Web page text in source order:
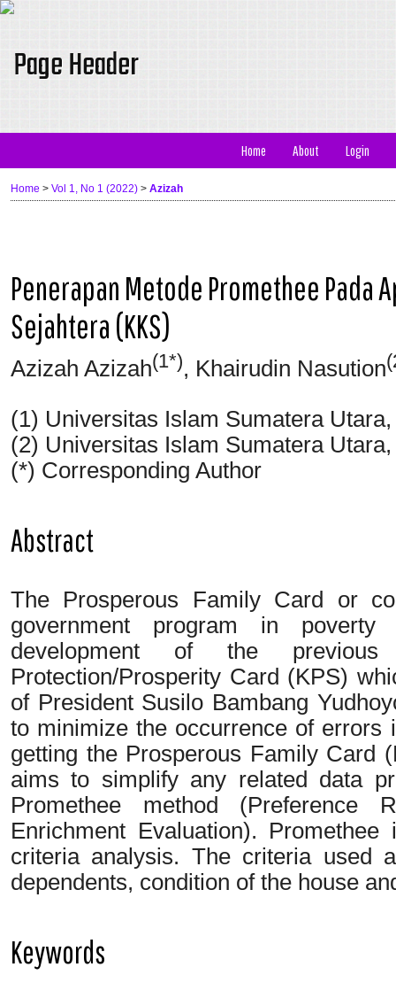
Home About Login
Home > Vol 1, No 1 (2022) > Azizah
Penerapan Metode Promethee Pada
Sejahtera (KKS)
Azizah Azizah(1*), Khairudin Nasution
(1) Universitas Islam Sumatera
(2) Universitas Islam Sumatera
(*) Corresponding Author
Abstract
The Prosperous Family Card or
government program in
development of the
Protection/Prosperity Card (KPS)
of President Susilo Bambang
to minimize the occurrence of
getting the Prosperous Family Card
aims to simplify any related data
Promethee method (Preference
Enrichment Evaluation).
criteria analysis. The criteria used
dependents, condition of the house
Keywords